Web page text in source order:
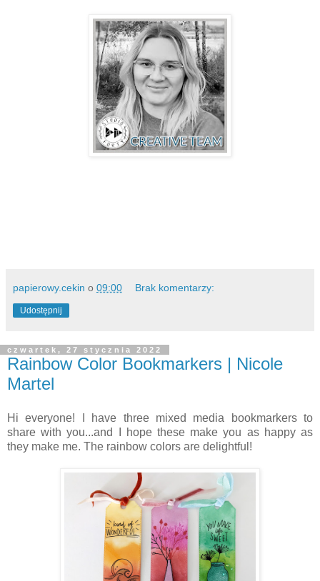
papierowy.cekin o 09:00 Brak komentarzy:
Udostępnij
czwartek, 27 stycznia 2022
Rainbow Color Bookmarkers | Nicole
Martel
Hi everyone! I have three mixed media bookmarkers to
share with you...and I hope these make you as happy as
they make me. The rainbow colors are delightful!